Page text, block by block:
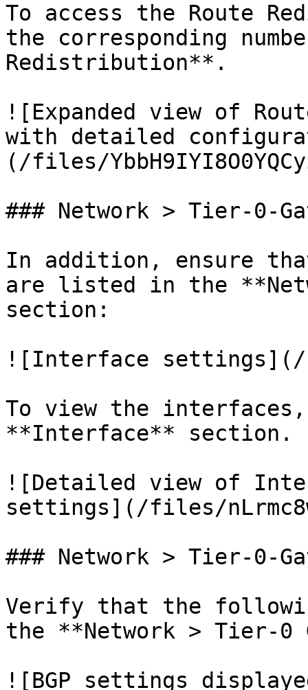
To access the Route
the corresponding
Redistribution**.
![Expanded view of
with detailed
(/files/
### Network > Tier-0-
In addition, ensure
are listed in the
section:
![Interface settings](/
To view the
**Interface** section.
![Detailed view of
settings](/files/
### Network > Tier-0-
Verify that the
the **Network > Tier-0
![BGP settings